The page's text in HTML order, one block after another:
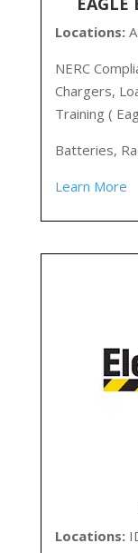
Locations:
NERC
Chargers,
Training (
Batteries,
Learn More
Locations: